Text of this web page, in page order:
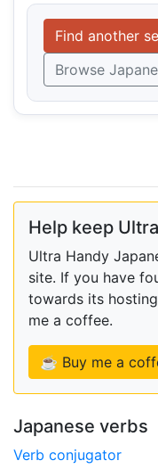
Find another
Browse
Help keep
Ultra Handy
site. If you have
towards its
me a coffee.
☕ Buy me a
Japanese verbs
Verb conjugator